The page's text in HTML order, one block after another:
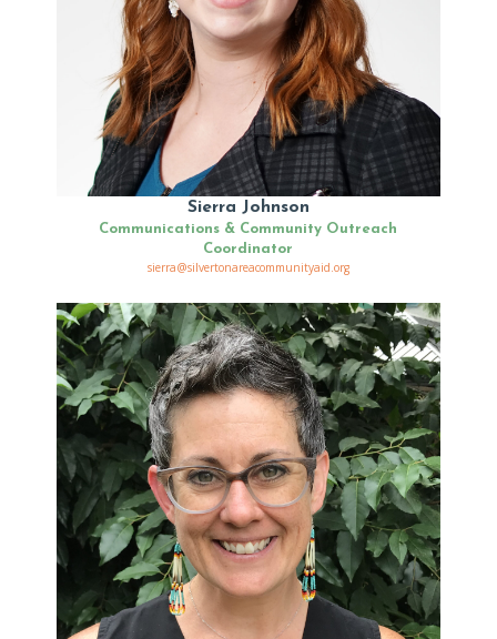
Sierra Johnson
Communications & Community Outreach
Coordinator
sierra@silvertonareacommunityaid.org